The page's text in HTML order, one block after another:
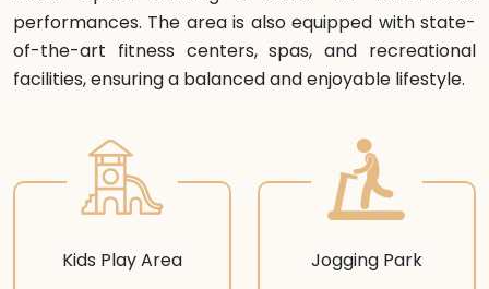
performances. The area is also equipped with state-
of-the-art fitness centers, spas, and recreational
facilities, ensuring a balanced and enjoyable lifestyle.
Kids Play Area Jogging Park